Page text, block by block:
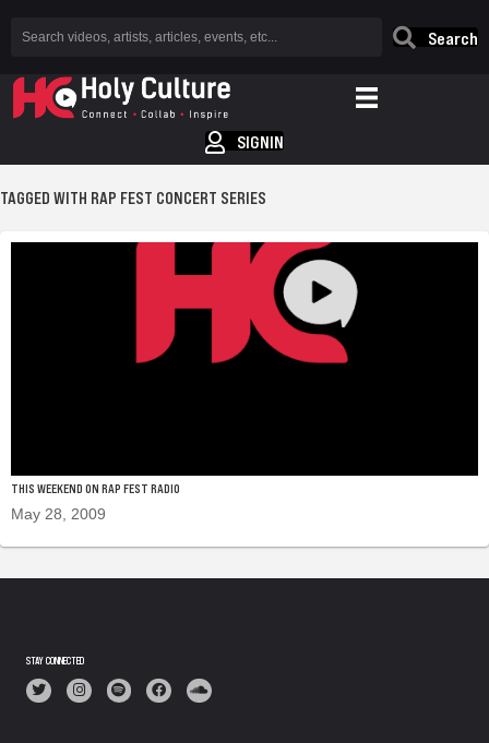
Search
SIGNIN
TAGGED WITH RAP FEST CONCERT SERIES
THIS WEEKEND ON RAP FEST RADIO
May 28, 2009
STAY CONNECTED